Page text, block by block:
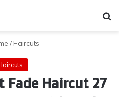
/Haircuts
Fade Haircut 27